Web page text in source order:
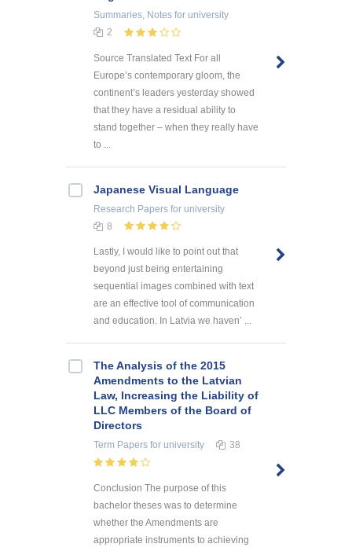
Summaries, Notes for university
2
Source Translated Text For all
Europe’s contemporary gloom, the
continent’s leaders yesterday showed
that they have a residual ability to
stand together – when they really have
to ...
Japanese Visual Language
Research Papers for university
8
Lastly, I would like to point out that
beyond just being entertaining
sequential images combined with text
are an effective tool of communication
and education. In Latvia we haven’ ...
The Analysis of the 2015
Amendments to the Latvian
Law, Increasing the Liability of
LLC Members of the Board of
Directors
Term Papers for university 38
Conclusion The purpose of this
bachelor theses was to determine
whether the Amendments are
appropriate instruments to achieving